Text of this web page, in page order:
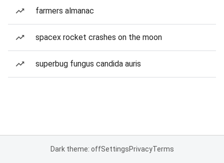
farmers almanac
spacex rocket crashes on the moon
superbug fungus candida auris
Dark theme: offSettingsPrivacyTerms